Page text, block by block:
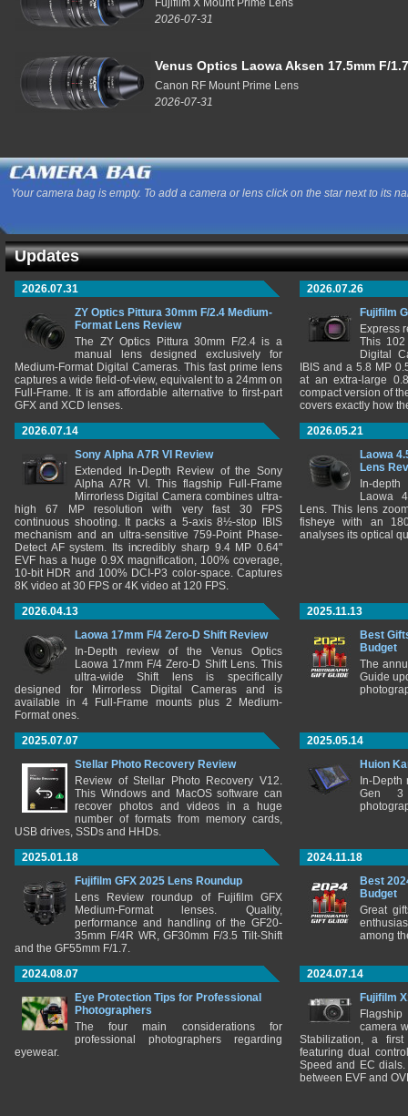
Fujifilm X Mount Prime Lens
2026-07-31
Venus Optics Laowa Aksen 17.5mm F/
Canon RF Mount Prime Lens
2026-07-31
Your camera bag is empty. To add a camera or lens click on the star next to its
Updates
2026.07.31
ZY Optics Pittura 30mm F/2.4 Medium-
Format Lens Review
The ZY Optics Pittura 30mm F/2.4 is a
manual lens designed exclusively for
Medium-Format Digital Cameras. This fast prime lens
captures a wide field-of-view, equivalent to a 24mm on
Full-Frame. It is am affordable alternative to first-part
GFX and XCD lenses.
2026.07.26
Fujifilm
Express
This 102
Digital
IBIS and a 5.8 MP
at an extra-large
compact version of
covers exactly how
2026.07.14
Sony Alpha A7R VI Review
Extended In-Depth Review of the Sony
Alpha A7R VI. This flagship Full-Frame
Mirrorless Digital Camera combines ultra-
high 67 MP resolution with very fast 30 FPS
continuous shooting. It packs a 5-axis 8½-stop IBIS
mechanism and an ultra-sensitive 759-Point Phase-
Detect AF system. Its incredibly sharp 9.4 MP 0.64"
EVF has a huge 0.9X magnification, 100% coverage,
10-bit HDR and 100% DCI-P3 color-space. Captures
8K video at 30 FPS or 4K video at 120 FPS.
2026.05.21
Laowa
Lens
In-
Laowa
Lens. This lens
fisheye with an
analyses its optical
2026.04.13
Laowa 17mm F/4 Zero-D Shift Review
In-Depth review of the Venus Optics
Laowa 17mm F/4 Zero-D Shift Lens. This
ultra-wide Shift lens is specifically
designed for Mirrorless Digital Cameras and is
available in 4 Full-Frame mounts plus 2 Medium-
Format ones.
2025.11.13
Best
Budget
The
Guide
2025.07.07
Stellar Photo Recovery Review
Review of Stellar Photo Recovery V12.
This Windows and MacOS software can
recover photos and videos in a huge
number of formats from memory cards,
USB drives, SSDs and HHDs.
2025.05.14
Huion
In-
Gen 3
2025.01.18
Fujifilm GFX 2025 Lens Roundup
Lens Review roundup of Fujifilm GFX
Medium-Format lenses. Quality,
performance and handling of the GF20-
35mm F/4R WR, GF30mm F/3.5 Tilt-Shift
and the GF55mm F/1.7.
2024.11.18
Best
Budget
Great
among
2024.08.07
Eye Protection Tips for Professional
Photographers
The four main considerations for
professional photographers regarding
eyewear.
2024.07.14
Fujifilm
camera
Stabilization, a
featuring dual
Speed and EC
between EVF and